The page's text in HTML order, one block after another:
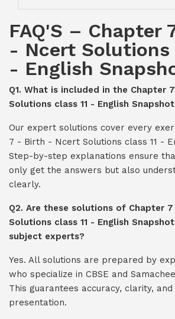
FAQ'S – Chapter
- Ncert Solutions
- English
Q1. What is included in the Chapter
Solutions class 11 - English Snapshot
Our expert solutions cover every
7 - Birth - Ncert Solutions class 11 -
Step-by-step explanations ensure
only get the answers but also
clearly.
Q2. Are these solutions of Chapter
Solutions class 11 - English
subject experts?
Yes. All solutions are prepared by
who specialize in CBSE and
This guarantees accuracy, clarity,
presentation.